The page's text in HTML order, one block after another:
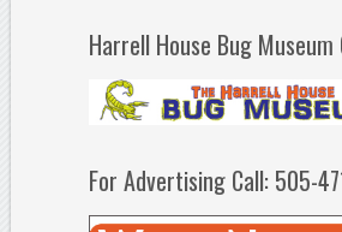
Harrell House Bug
For Advertising Call: 505-